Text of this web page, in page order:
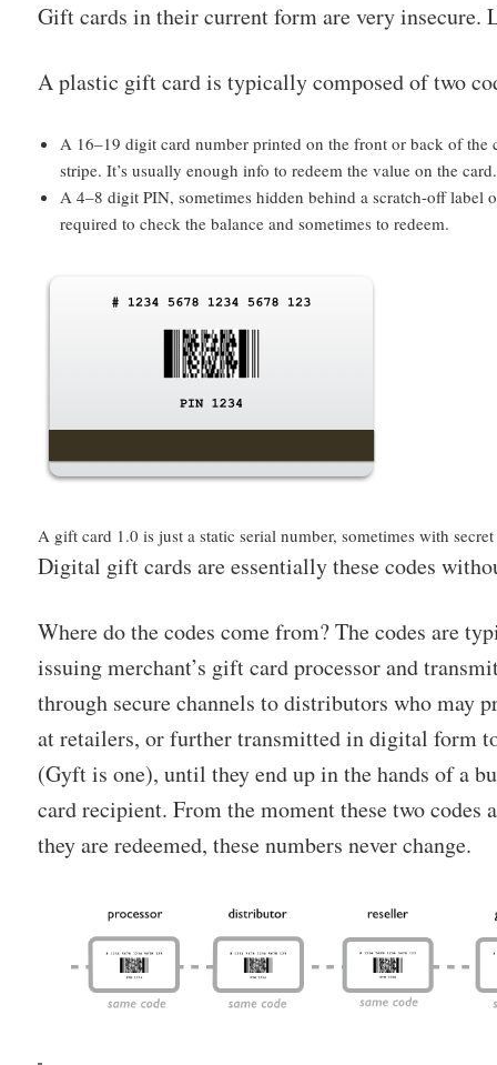
Gift cards in their current form are very insecure.
A plastic gift card is typically composed of two
A 16–19 digit card number printed on the front or back of the
stripe. It’s usually enough info to redeem the value on the card.
A 4–8 digit PIN, sometimes hidden behind a scratch-off label
required to check the balance and sometimes to redeem.
A gift card 1.0 is just a static serial number, sometimes with
Digital gift cards are essentially these codes
Where do the codes come from? The codes are
issuing merchant’s gift card processor and
through secure channels to distributors who may
at retailers, or further transmitted in digital form
(Gyft is one), until they end up in the hands of a
card recipient. From the moment these two codes
they are redeemed, these numbers never change.